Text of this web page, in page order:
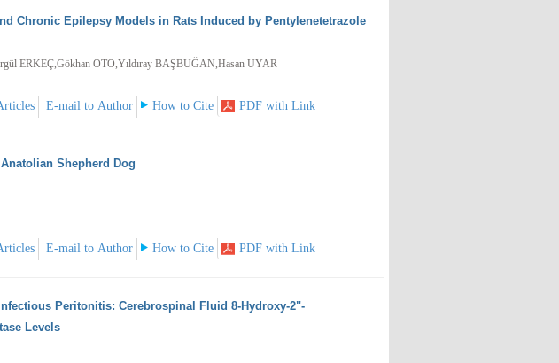
Chronic Epilepsy Models in Rats Induced by Pentylenetetrazole
ERKEÇ,Gökhan OTO,Yıldıray BAŞBUĞAN,Hasan UYAR
E-mail to Author How to Cite PDF with Link
Shepherd Dog
E-mail to Author How to Cite PDF with Link
Peritonitis: Cerebrospinal Fluid 8-Hydroxy-2"-
Levels